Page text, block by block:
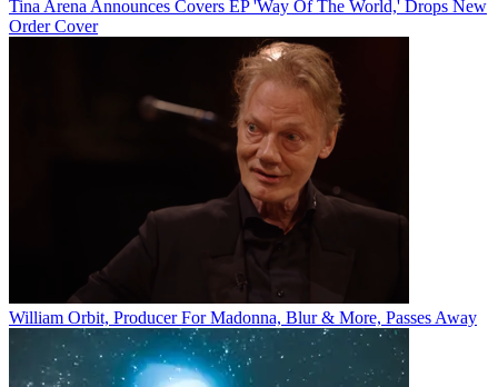
Tina Arena Announces Covers EP 'Way Of The World,' Drops New
Order Cover
William Orbit, Producer For Madonna, Blur & More, Passes Away